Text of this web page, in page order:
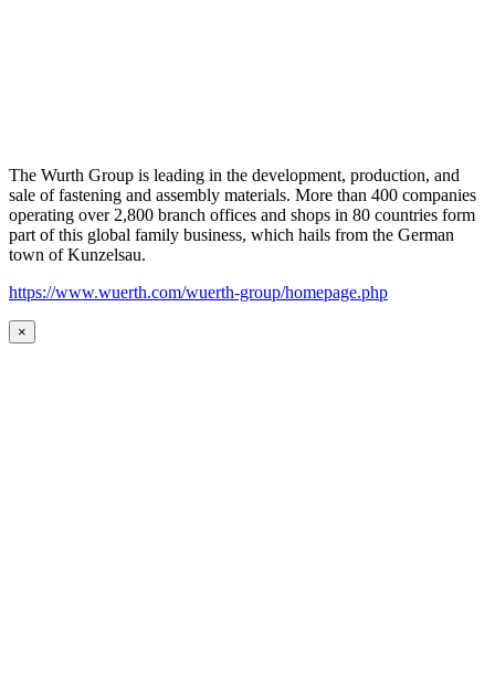
The Wurth Group is leading in the development, production, and
sale of fastening and assembly materials. More than 400 companies
operating over 2,800 branch offices and shops in 80 countries form
part of this global family business, which hails from the German
town of Kunzelsau.
https://www.wuerth.com/wuerth-group/homepage.php
×